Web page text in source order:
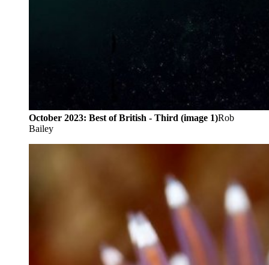
October 2023: Best of British - Third (image 1)Rob
Bailey